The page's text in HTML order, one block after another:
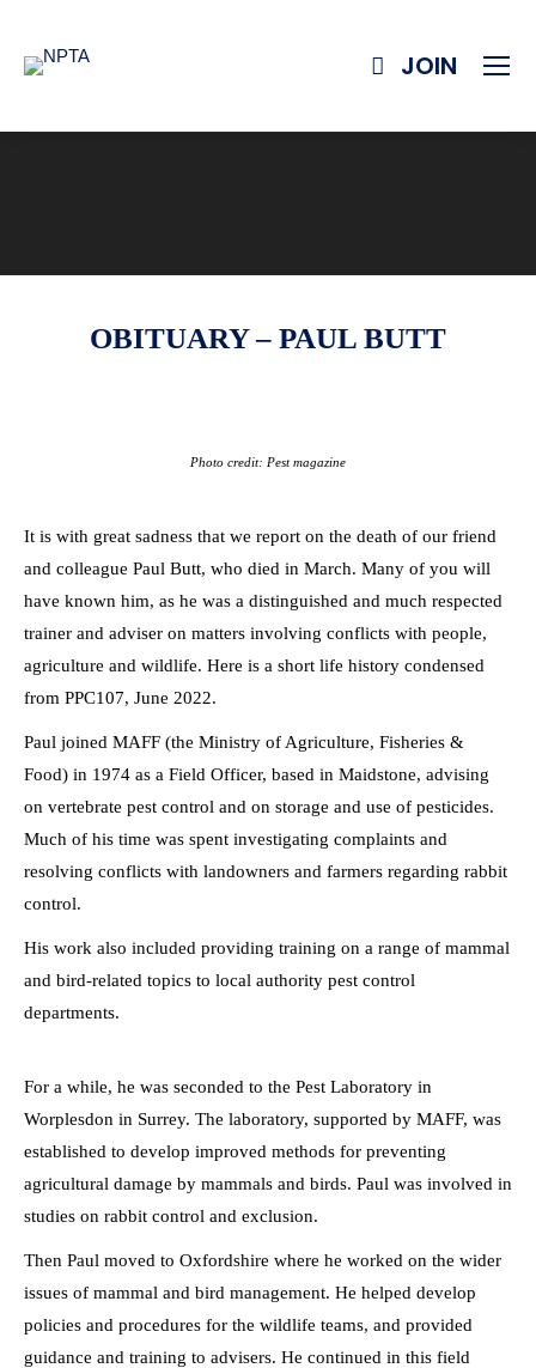
JOIN
OBITUARY – PAUL BUTT
Photo credit: Pest magazine
It is with great sadness that we report on the death of our friend
and colleague Paul Butt, who died in March. Many of you will
have known him, as he was a distinguished and much respected
trainer and adviser on matters involving conflicts with people,
agriculture and wildlife. Here is a short life history condensed
from PPC107, June 2022.
Paul joined MAFF (the Ministry of Agriculture, Fisheries &
Food) in 1974 as a Field Officer, based in Maidstone, advising
on vertebrate pest control and on storage and use of pesticides.
Much of his time was spent investigating complaints and
resolving conflicts with landowners and farmers regarding rabbit
control.
His work also included providing training on a range of mammal
and bird-related topics to local authority pest control
departments.
For a while, he was seconded to the Pest Laboratory in
Worplesdon in Surrey. The laboratory, supported by MAFF, was
established to develop improved methods for preventing
agricultural damage by mammals and birds. Paul was involved in
studies on rabbit control and exclusion.
Then Paul moved to Oxfordshire where he worked on the wider
issues of mammal and bird management. He helped develop
policies and procedures for the wildlife teams, and provided
guidance and training to advisers. He continued in this field